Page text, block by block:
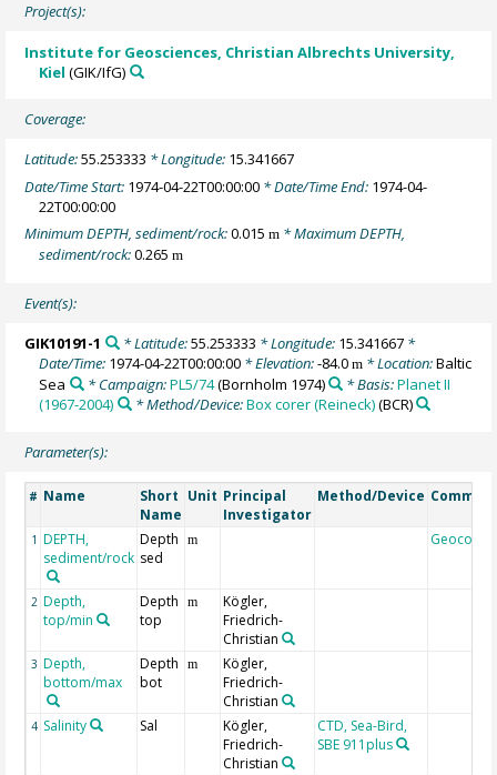
Project(s):
Institute for Geosciences, Christian Albrechts University,
Kiel (GIK/IfG)
Coverage:
Latitude:55.253333 * Longitude: 15.341667
Date/Time Start: 1974-04-22T00:00:00 * Date/Time End: 1974-04-
22T00:00:00
Minimum DEPTH, sediment/rock:0.015m * Maximum DEPTH,
sediment/rock:0.265m
Event(s):
GIK10191-1 * Latitude:55.253333 * Longitude: 15.341667*
Date/Time: 1974-04-22T00:00:00 * Elevation:-84.0m * Location:Baltic
Sea
* Campaign:PL5/74(Bornholm 1974) * Basis:Planet II
(1967-2004)
* Method/Device:Box corer (Reineck)(BCR)
Parameter(s):
# Name
Short
Name
Unit Principal
Investigator
Method/Device
1 DEPTH,
sediment/rock
Depth
sed
m Geocode
2 Depth,
top/min
Depth
top
m
Kögler,
Friedrich-
Christian
3 Depth,
bottom/max
Depth
bot
m
Kögler,
Friedrich-
Christian
4 Salinity Sal
Kögler,
Friedrich-
Christian
CTD, Sea-Bird,
SBE 911plus